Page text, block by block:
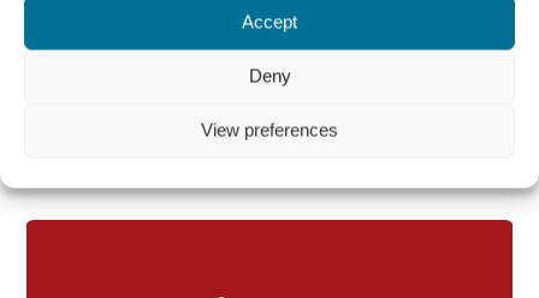
Accept
Deny
View preferences